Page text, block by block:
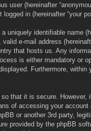
user (hereinafter
in (hereinafter “your
uniquely identifiable name
e-mail address
that hosts us. Any
is either mandatory or
Furthermore,
that it is secure.
of accessing your
or another 3rd party,
provided by the phpBB